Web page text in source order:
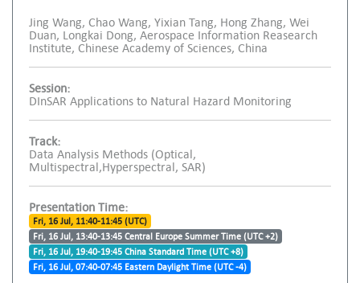
Jing Wang, Chao Wang, Yixian Tang, Hong Zhang, Wei
Duan, Longkai Dong, Aerospace Information Reasearch
Institute, Chinese Academy of Sciences, China
Session:
DInSAR Applications to Natural Hazard Monitoring
Track:
Data Analysis Methods (Optical,
Multispectral,Hyperspectral, SAR)
Presentation Time:
Fri, 16 Jul, 11:40-11:45 (UTC)
Fri, 16 Jul, 13:40-13:45 Central Europe Summer Time (UTC +2)
Fri, 16 Jul, 19:40-19:45 China Standard Time (UTC +8)
Fri, 16 Jul, 07:40-07:45 Eastern Daylight Time (UTC -4)